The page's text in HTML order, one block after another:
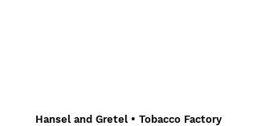
Hansel and Gretel • Tobacco Factory